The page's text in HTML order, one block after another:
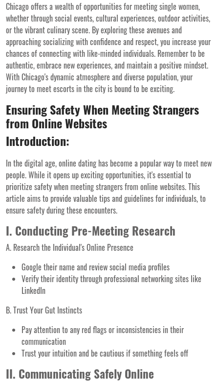
Chicago offers a wealth of opportunities for meeting single women,
whether through social events, cultural experiences, outdoor activities,
or the vibrant culinary scene. By exploring these avenues and
approaching socializing with confidence and respect, you increase your
chances of connecting with like-minded individuals. Remember to be
authentic, embrace new experiences, and maintain a positive mindset.
With Chicago's dynamic atmosphere and diverse population, your
journey to meet escorts in the city is bound to be exciting.
Ensuring Safety When Meeting Strangers
from Online Websites
Introduction:
In the digital age, online dating has become a popular way to meet new
people. While it opens up exciting opportunities, it's essential to
prioritize safety when meeting strangers from online websites. This
article aims to provide valuable tips and guidelines for individuals, to
ensure safety during these encounters.
I. Conducting Pre-Meeting Research
A. Research the Individual's Online Presence
Google their name and review social media profiles
Verify their identity through professional networking sites like
LinkedIn
B. Trust Your Gut Instincts
Pay attention to any red flags or inconsistencies in their
communication
Trust your intuition and be cautious if something feels off
II. Communicating Safely Online